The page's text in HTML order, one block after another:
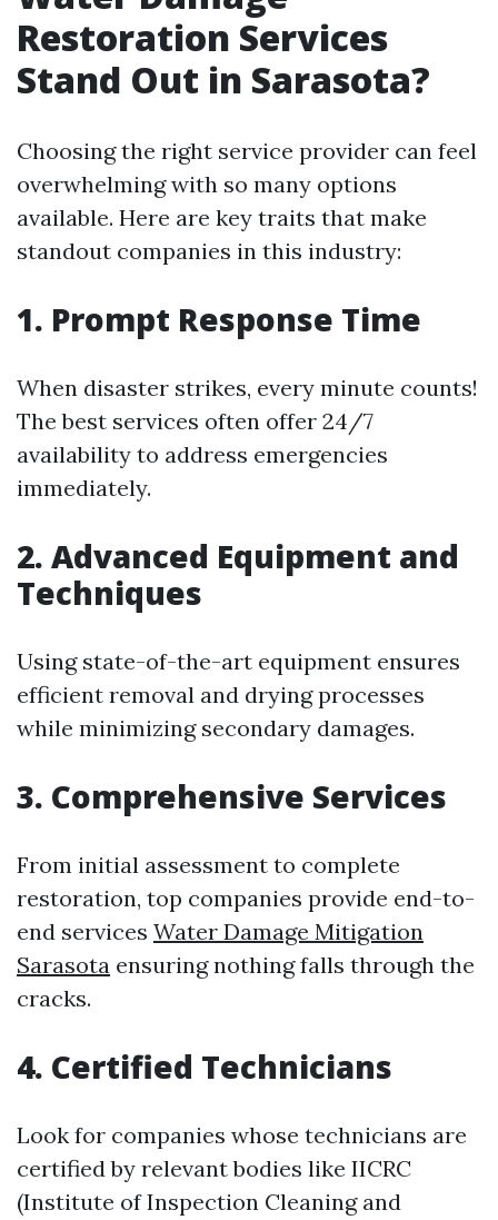
Restoration Services
Stand Out in Sarasota?
Choosing the right service provider can feel
overwhelming with so many options
available. Here are key traits that make
standout companies in this industry:
1. Prompt Response Time
When disaster strikes, every minute counts!
The best services often offer 24/7
availability to address emergencies
immediately.
2. Advanced Equipment and
Techniques
Using state-of-the-art equipment ensures
efficient removal and drying processes
while minimizing secondary damages.
3. Comprehensive Services
From initial assessment to complete
restoration, top companies provide end-to-
end services Water Damage Mitigation
Sarasota ensuring nothing falls through the
cracks.
4. Certified Technicians
Look for companies whose technicians are
certified by relevant bodies like IICRC
(Institute of Inspection Cleaning and